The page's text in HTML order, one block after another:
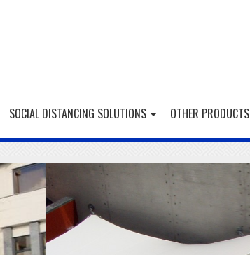
SOCIAL DISTANCING SOLUTIONS OTHER PRODUCTS